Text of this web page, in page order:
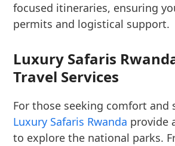
focused itineraries, ensuring
permits and logistical support.
Luxury Safaris
Travel Services
For those seeking comfort and
Luxury Safaris Rwanda provide
to explore the national parks.